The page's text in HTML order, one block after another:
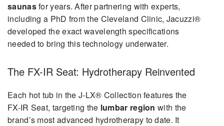
saunasfor years. After partnering with experts,
including a PhD from the Cleveland Clinic, Jacuzzi®
developed the exact wavelength specifications
needed to bring this technology underwater.
The FX-IR Seat: Hydrotherapy Reinvented
Each hot tub in the J-LX® Collection features the
FX-IR Seat, targeting the lumbar region with the
brand’s most advanced hydrotherapy to date. It